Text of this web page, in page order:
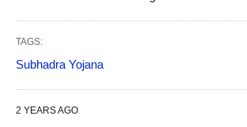
TAGS:
Subhadra Yojana
2 YEARS AGO